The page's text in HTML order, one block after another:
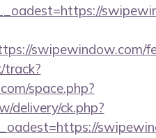
swipewindow.com/
track?
space.php?
delivery/ck.php?